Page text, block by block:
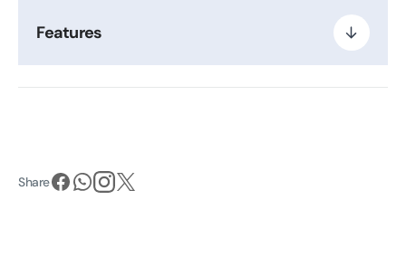
Features
Share